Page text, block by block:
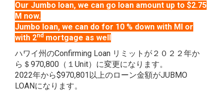
Our Jumbo loan, we can go loan amount up to $2.75
M now.
Jumbo loan, we can do for 10 % down with MI or
with 2nd mortgage as well
ハワイ州のConfirming Loan リミットが２０２２年か
ら＄970,800（１Unit）に変更になります。
2022年から$970,801以上のローン金額がJUBMO
LOANになります。